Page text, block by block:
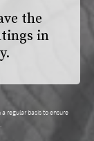
the
in
regular basis to ensure